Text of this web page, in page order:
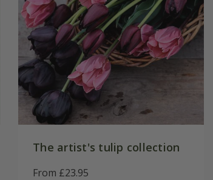
The artist's tulip collection
From £23.95